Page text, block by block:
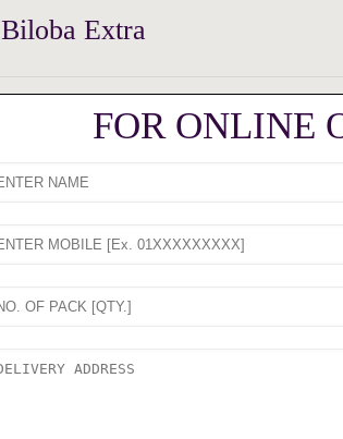
Biloba Extra
FOR ONLINE